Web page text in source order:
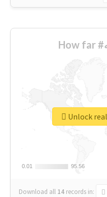
0.01
0.01 95.56
95.56
Download all 14 records in: